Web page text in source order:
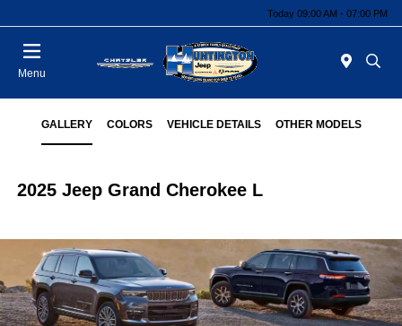
Today 09:00 AM - 07:00 PM
Menu
GALLERY COLORS VEHICLE DETAILS OTHER MODELS
2025 Jeep Grand Cherokee L